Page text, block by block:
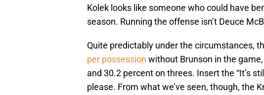
Kolek looks like someone who could have
season. Running the offense isn’t Deuce
Quite predictably under the circumstances,
per possession without Brunson in the
and 30.2 percent on threes. Insert the “It’s
please. From what we’ve seen, though, the